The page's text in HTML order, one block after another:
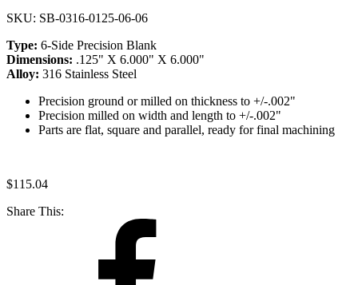
SKU: SB-0316-0125-06-06
Type: 6-Side Precision Blank
Dimensions: .125" X 6.000" X 6.000"
Alloy: 316 Stainless Steel
Precision ground or milled on thickness to +/-.002"
Precision milled on width and length to +/-.002"
Parts are flat, square and parallel, ready for final machining
$115.04
Share This: